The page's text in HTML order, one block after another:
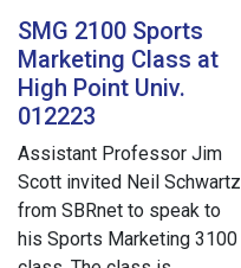
SMG 2100 Sports
Marketing Class at
High Point Univ.
012223
Assistant Professor Jim
Scott invited Neil Schwartz
from SBRnet to speak to
his Sports Marketing 3100